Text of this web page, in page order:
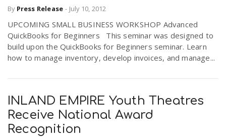
By Press Release - July 10, 2012
UPCOMING SMALL BUSINESS WORKSHOP Advanced
QuickBooks for Beginners This seminar was designed to
build upon the QuickBooks for Beginners seminar. Learn
how to manage inventory, develop invoices, and manage...
INLAND EMPIRE Youth Theatres
Receive National Award
Recognition